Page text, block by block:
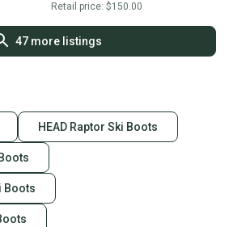
Retail price: $150.00
47more listings
HEAD Raptor Ski Boots
Boots